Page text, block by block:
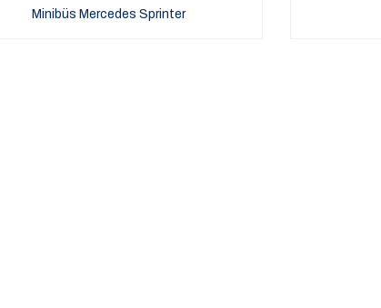
Minibüs Mercedes Sprinter